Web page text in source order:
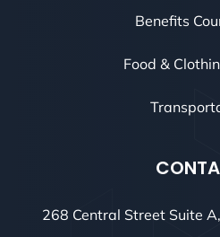
Benefits
Food &
268 Central Street Suite